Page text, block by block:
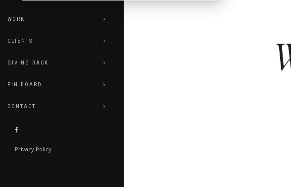
WORK
CLIENTS
GIVING BACK
PIN BOARD
CONTACT
Privacy Policy